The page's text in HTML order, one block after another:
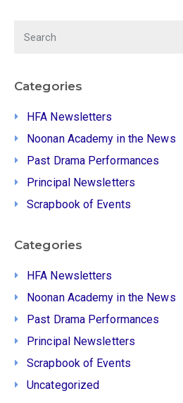
Categories
HFA Newsletters
Noonan Academy in the News
Past Drama Performances
Principal Newsletters
Scrapbook of Events
Categories
HFA Newsletters
Noonan Academy in the News
Past Drama Performances
Principal Newsletters
Scrapbook of Events
Uncategorized